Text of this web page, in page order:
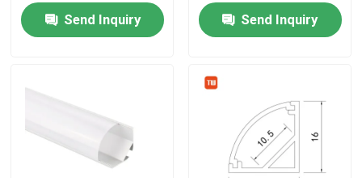
Products
About Us
Send Inquiry
Send Inquiry